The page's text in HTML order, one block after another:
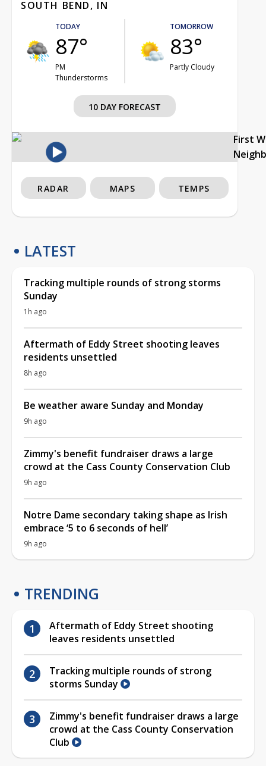
SOUTH BEND, IN
TODAY
87°
PM
Thunderstorms
TOMORROW
83°
Partly Cloudy
10 DAY FORECAST
First
RADAR MAPS TEMPS
LATEST
Tracking multiple rounds of strong storms
Sunday
1h ago
Aftermath of Eddy Street shooting leaves
residents unsettled
8h ago
Be weather aware Sunday and Monday
9h ago
Zimmy's benefit fundraiser draws a large
crowd at the Cass County Conservation Club
9h ago
Notre Dame secondary taking shape as Irish
embrace ‘5 to 6 seconds of hell’
9h ago
TRENDING
Aftermath of Eddy Street shooting
leaves residents unsettled
Tracking multiple rounds of strong
storms Sunday
Zimmy's benefit fundraiser draws a large
crowd at the Cass County Conservation
Club